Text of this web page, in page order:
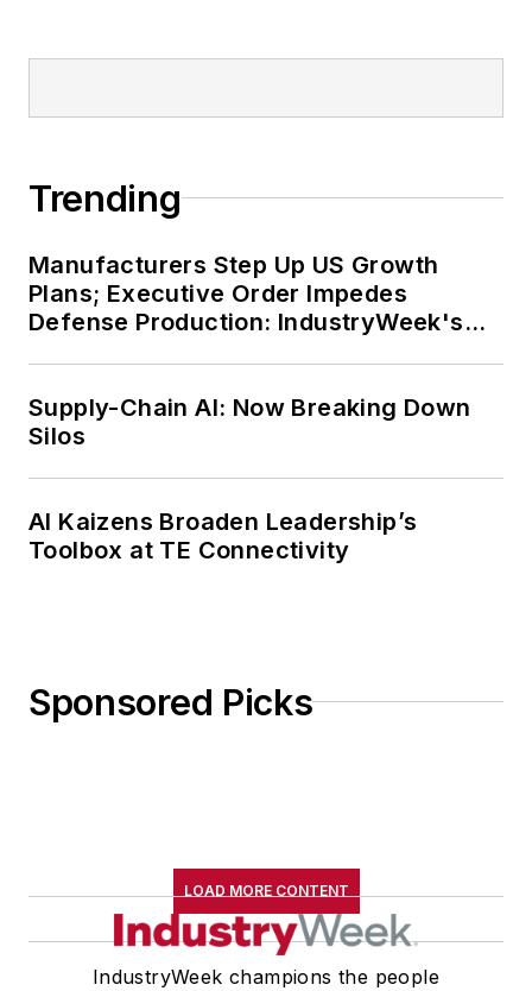
Trending
Manufacturers Step Up US Growth
Plans; Executive Order Impedes
Defense Production: IndustryWeek's
Supply-Chain AI: Now Breaking Down
Silos
AI Kaizens Broaden Leadership’s
Toolbox at TE Connectivity
Sponsored Picks
LOAD MORE CONTENT
IndustryWeek champions the people